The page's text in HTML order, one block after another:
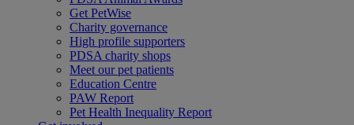
Get PetWise
Charity governance
High profile supporters
PDSA charity shops
Meet our pet patients
Education Centre
PAW Report
Pet Health Inequality Report